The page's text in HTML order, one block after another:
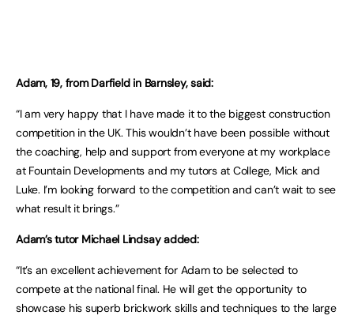
Adam, 19, from Darfield in Barnsley, said:
“I am very happy that I have made it to the biggest construction
competition in the UK. This wouldn’t have been possible without
the coaching, help and support from everyone at my workplace
at Fountain Developments and my tutors at College, Mick and
Luke. I’m looking forward to the competition and can’t wait to see
what result it brings.”
Adam’s tutor Michael Lindsay added:
“It’s an excellent achievement for Adam to be selected to
compete at the national final. He will get the opportunity to
showcase his superb brickwork skills and techniques to the large